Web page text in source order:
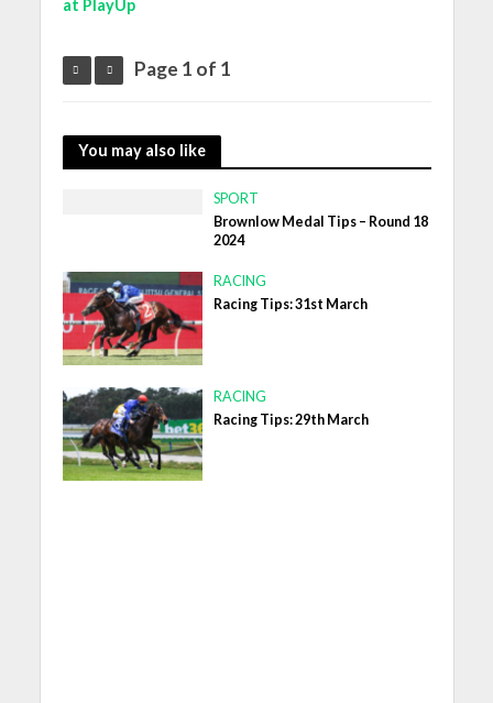
at PlayUp
Page 1 of 1
You may also like
SPORT
Brownlow Medal Tips – Round 18
2024
RACING
Racing Tips: 31st March
RACING
Racing Tips: 29th March